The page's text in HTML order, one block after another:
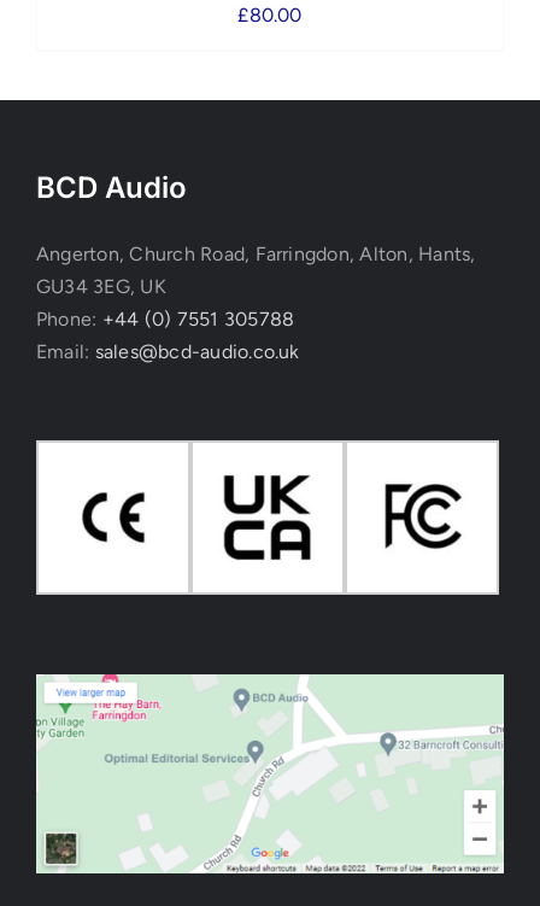
£80.00
BCD Audio
Angerton, Church Road, Farringdon, Alton, Hants,
GU34 3EG, UK
Phone: +44 (0) 7551 305788
Email: sales@bcd-audio.co.uk